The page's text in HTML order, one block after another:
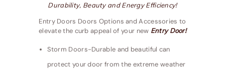
Durability, Beauty and Energy Efficiency!
Entry Doors Doors Options and Accessories to
elevate the curb appeal of your new Entry Door!
Storm Doors-Durable and beautiful can
protect your door from the extreme weather